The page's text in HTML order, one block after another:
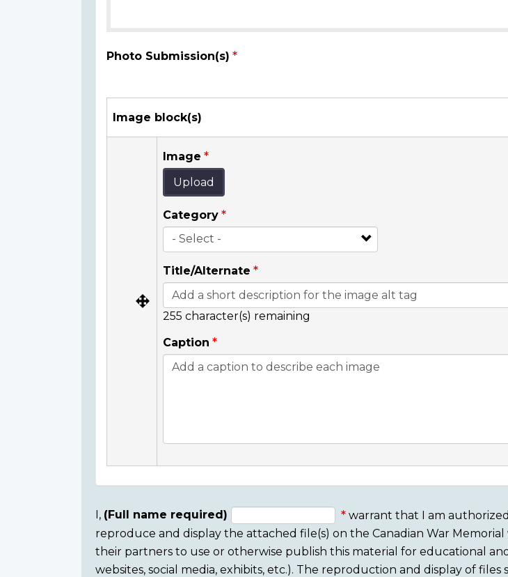
Photo Submission(s)
Image block(s)
Image
Upload
Category
Title/Alternate
255 character(s) remaining
Caption
Consent
section
I, (Full name required)
warrant that I am
reproduce and display the attached file(s) on the Canadian War Memorial
their partners to use or otherwise publish this material for educational
websites, social media, exhibits, etc.). The reproduction and display of